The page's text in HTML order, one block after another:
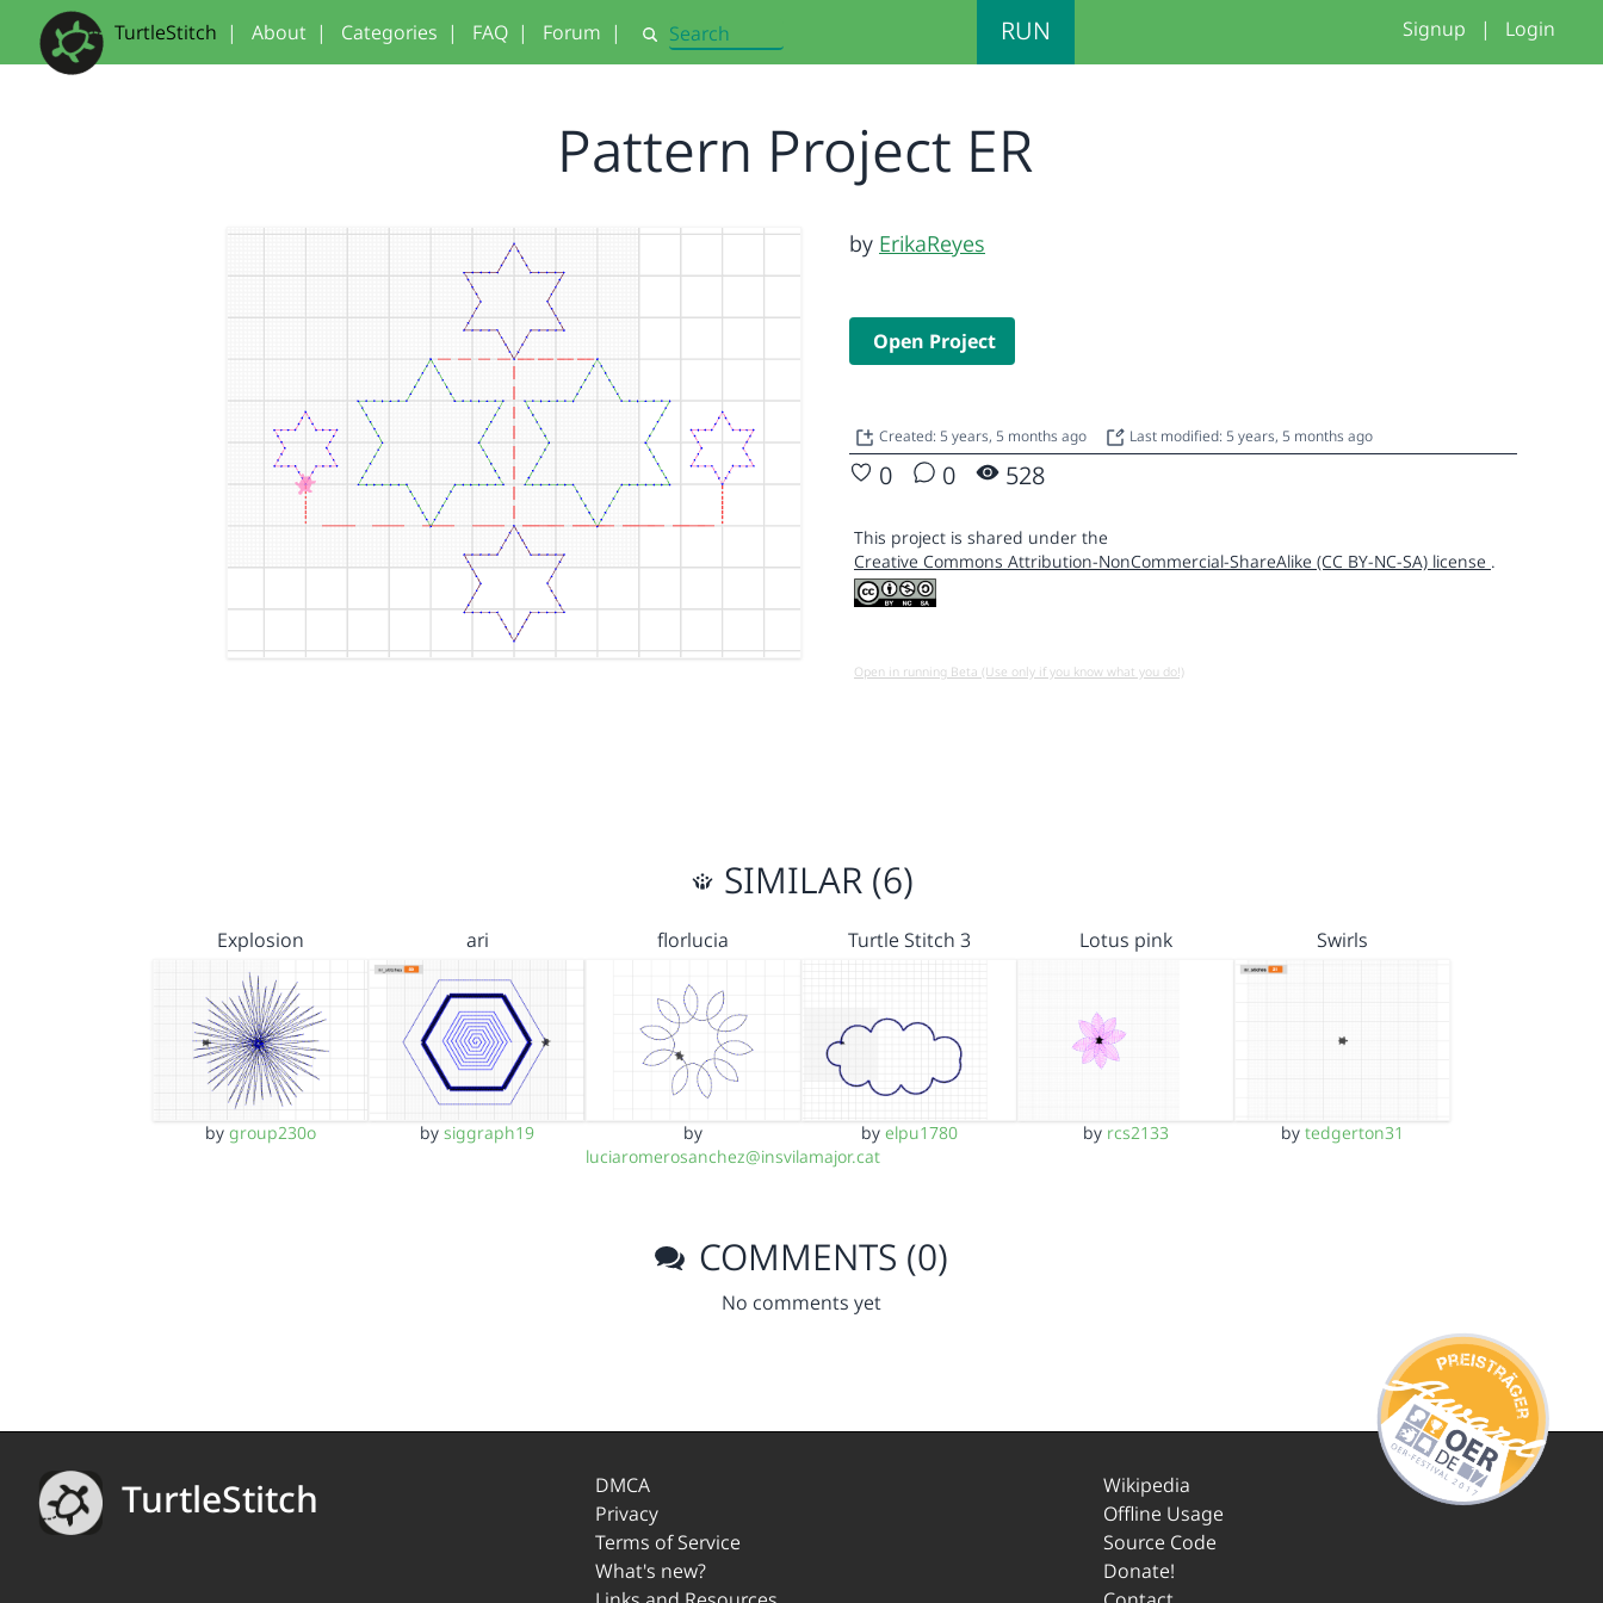
TurtleStitch | About | Categories | FAQ | Forum | Search RUN Signup | Login
Pattern Project ER
by ErikaReyes
Open Project
Created: 5 years, 5 months ago Last modified: 5 years, 5 months ago
0 0 528
This project is shared under the
Creative Commons Attribution-NonCommercial-ShareAlike (CC BY-NC-SA) license .
Open in running Beta (Use only if you know what you do!)
SIMILAR (6)
Explosion
bygroup230o
ari
by siggraph19
florlucia
by
luciaromerosanchez@insvilamajor.cat
Turtle Stitch 3
byelpu1780
Lotus pink
by rcs2133
Swirls
by tedgerton31
COMMENTS (0)
No comments yet
TurtleStitch
DMCA
Privacy
Terms of Service
What's new?
Wikipedia
Offline Usage
Source Code
Donate!